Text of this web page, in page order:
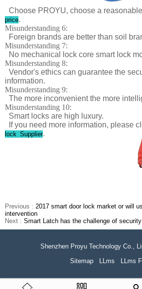
Choose PROYU, choose a reasonable
price.
Misunderstanding 6:
Foreign brands are better than soil
Misunderstanding 7:
No mechanical lock core smart lock
Misunderstanding 8:
Vendor's ethics can guarantee the
information.
Misunderstanding 9:
The more inconvenient the more
Misunderstanding 10:
Smart locks are high luxury.
If you need more information, please
lock Supplier.
Previous : 2017 smart door lock market or will
intervention
Next : Smart Latch has the challenge of
Shenzhen Proyu Technology Co.,
Sitemap LLms LLms